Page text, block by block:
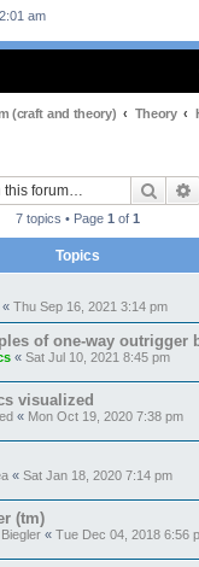
am
(craft and theory) Theory
Search
7 topics • Page 1 of 1
Topics
« Thu Sep 16, 2021 3:14 pm
of one-way outrigger
« Sat Jul 10, 2021 8:45 pm
visualized
« Mon Oct 19, 2020 7:38 pm
« Sat Jan 18, 2020 7:14 pm
(tm)
« Tue Dec 04, 2018 6:56